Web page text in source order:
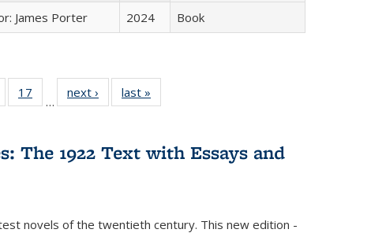
James Porter 2024 Book
of 22 Full
table:
17
of 22 Full
listing table:
…
next ›
Full listing
table:
last »
The 1922 Text with Essays and
novels of the twentieth century. This new edition -